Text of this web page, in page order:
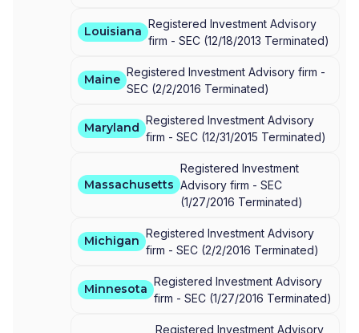
Louisiana
Registered Investment Advisory
firm - SEC (12/18/2013 Terminated)
Maine
Registered Investment Advisory firm -
SEC (2/2/2016 Terminated)
Maryland
Registered Investment Advisory
firm - SEC (12/31/2015 Terminated)
Massachusetts
Registered Investment
Advisory firm - SEC
(1/27/2016 Terminated)
Michigan
Registered Investment Advisory
firm - SEC (2/2/2016 Terminated)
Minnesota
Registered Investment Advisory
firm - SEC (1/27/2016 Terminated)
Registered Investment Advisory